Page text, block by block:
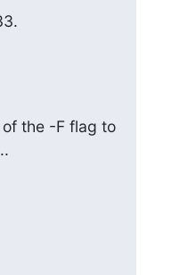
the -F flag to